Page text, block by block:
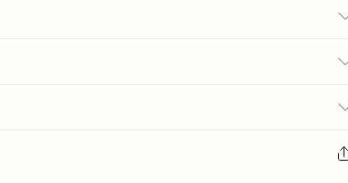
$14.99
item, you will receive credit to your boohoo account or as a voucher.